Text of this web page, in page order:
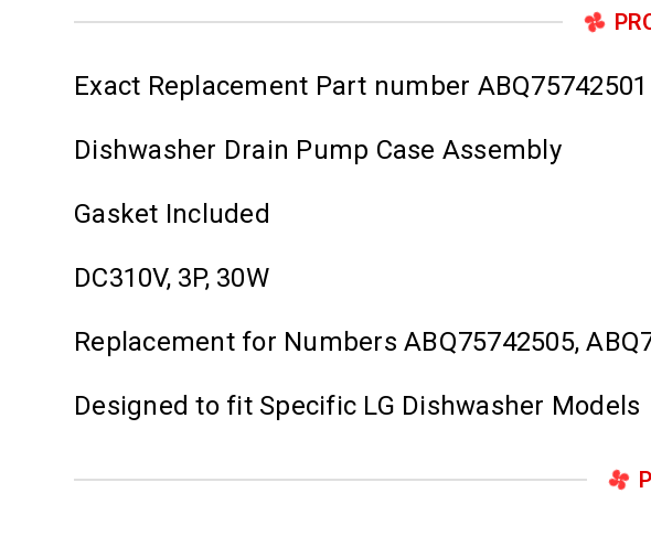
Exact Replacement Part number ABQ75742501
Dishwasher Drain Pump Case Assembly
Gasket Included
DC310V, 3P, 30W
Replacement for Numbers ABQ75742505,
Designed to fit Specific LG Dishwasher Models